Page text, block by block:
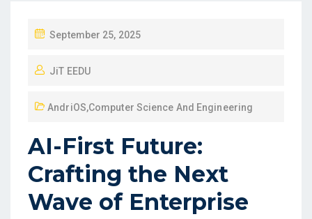
September 25, 2025
JiT EEDU
AndriOS,Computer Science And Engineering
AI-First Future:
Crafting the Next
Wave of Enterprise